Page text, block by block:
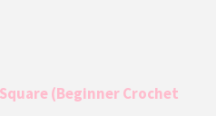
(Beginner Crochet